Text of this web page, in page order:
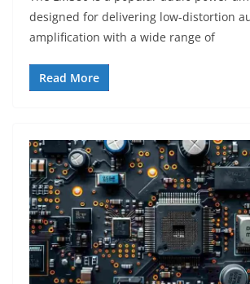
designed for delivering low-distortion
amplification with a wide range of
Read More